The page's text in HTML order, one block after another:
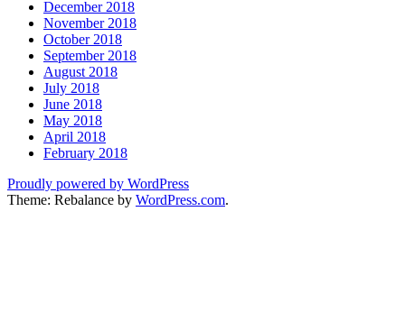
December 2018
November 2018
October 2018
September 2018
August 2018
July 2018
June 2018
May 2018
April 2018
February 2018
Proudly powered by WordPress
Theme: Rebalance by WordPress.com.